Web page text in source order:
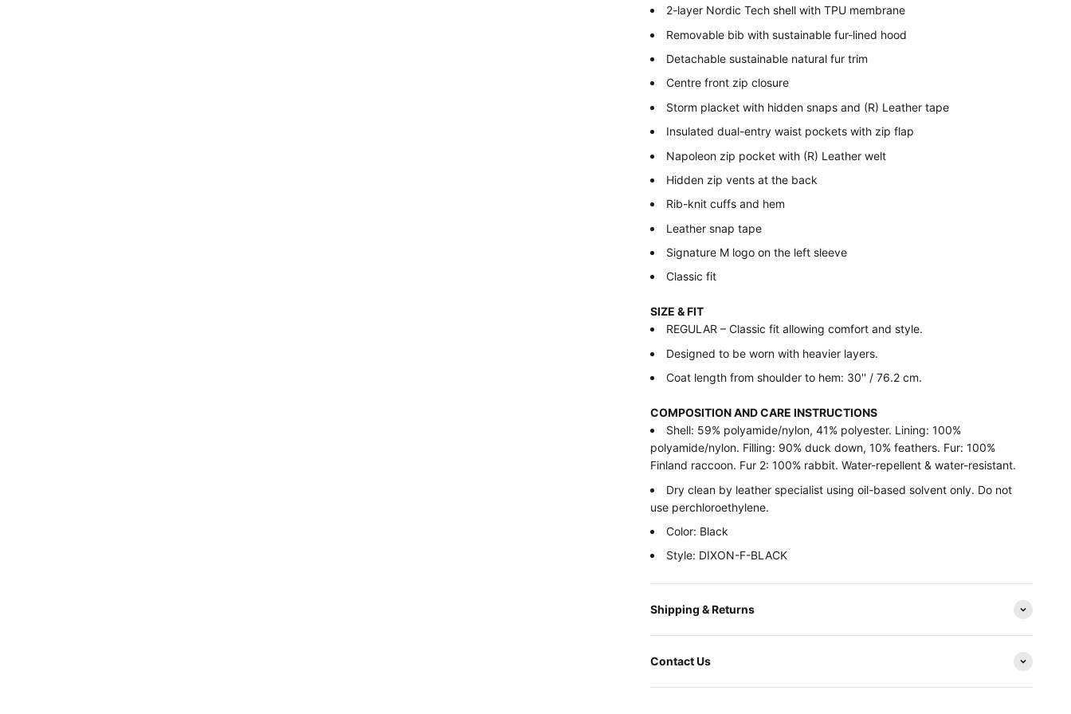
2-layer Nordic Tech shell with TPU membrane
Removable bib with sustainable fur-lined hood
Detachable sustainable natural fur trim
Centre front zip closure
Storm placket with hidden snaps and (R) Leather tape
Insulated dual-entry waist pockets with zip flap
Napoleon zip pocket with (R) Leather welt
Hidden zip vents at the back
Rib-knit cuffs and hem
Leather snap tape
Signature M logo on the left sleeve
Classic fit
SIZE & FIT
REGULAR – Classic fit allowing comfort and style.
Designed to be worn with heavier layers.
Coat length from shoulder to hem: 30'' / 76.2 cm.
COMPOSITION AND CARE INSTRUCTIONS
Shell: 59% polyamide/nylon, 41% polyester. Lining: 100%
polyamide/nylon. Filling: 90% duck down, 10% feathers. Fur: 100%
Finland raccoon. Fur 2: 100% rabbit. Water-repellent & water-resistant.
Dry clean by leather specialist using oil-based solvent only. Do not
use perchloroethylene.
Color: Black
Style: DIXON-F-BLACK
Shipping & Returns
Contact Us